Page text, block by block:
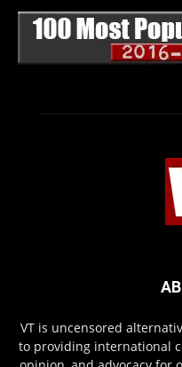
VT is uncensored
to providing international